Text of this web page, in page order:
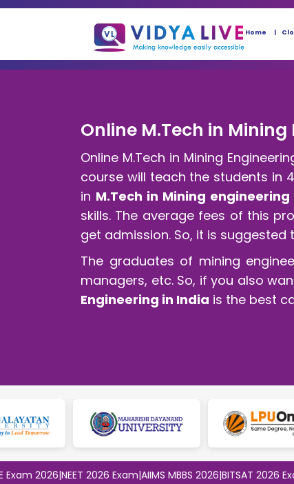
Home
Online M.Tech in
Online M.Tech in Mining
course will teach the students in
in M.Tech in Mining engineering
skills. The average fees of this
get admission. So, it is
The graduates of mining
managers, etc. So, if you also
Engineering in India is the best
|NEET 2026 Exam|AIIMS MBBS 2026|BITSAT 2026 Exam|